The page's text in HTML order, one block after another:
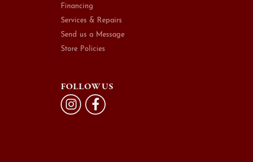
Financing
Services & Repairs
Send us a Message
Store Policies
FOLLOW US